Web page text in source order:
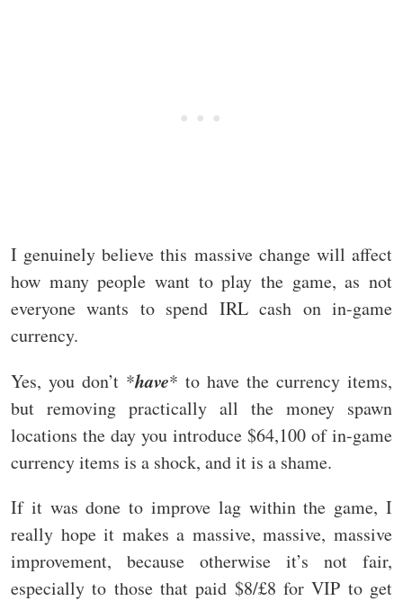
I genuinely believe this massive change will affect
how many people want to play the game, as not
everyone wants to spend IRL cash on in-game
currency.
Yes, you don’t *have* to have the currency items,
but removing practically all the money spawn
locations the day you introduce $64,100 of in-game
currency items is a shock, and it is a shame.
If it was done to improve lag within the game, I
really hope it makes a massive, massive, massive
improvement, because otherwise it’s not fair,
especially to those that paid $8/£8 for VIP to get